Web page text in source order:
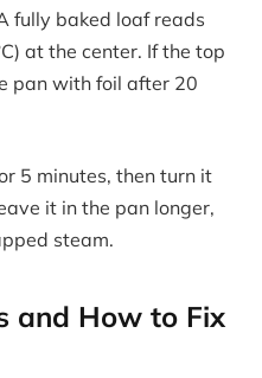
fully baked loaf reads
at the center. If the top
pan with foil after 20
5 minutes, then turn it
it in the pan longer,
steam.
and How to Fix